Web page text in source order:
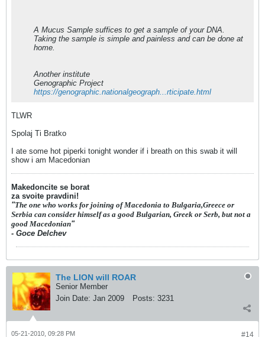
A Mucus Sample suffices to get a sample of your DNA.
Taking the sample is simple and painless and can be done at
home.
Another institute
Genographic Project
https://genographic.nationalgeograph...rticipate.html
TLWR
Spolaj Ti Bratko
I ate some hot piperki tonight wonder if i breath on this swab it will
show i am Macedonian
Makedoncite se borat
za svoite pravdini!
"The one who works for joining of Macedonia to Bulgaria,Greece or
Serbia can consider himself as a good Bulgarian, Greek or Serb, but not a
good Macedonian"
- Goce Delchev
The LION will ROAR
Senior Member
Join Date: Jan 2009 Posts: 3231
#14
05-21-2010, 09:28 PM